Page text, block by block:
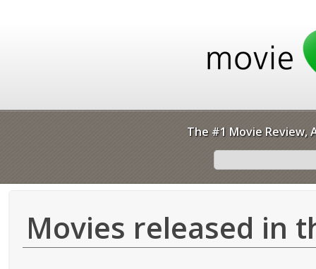
The #1 Movie Review,
Movies released in